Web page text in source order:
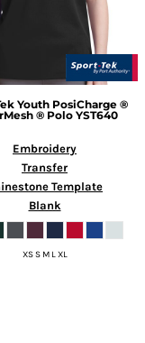
Youth PosiCharge ®
® Polo YST640
Embroidery
Transfer
Template
Blank
XS S M L XL